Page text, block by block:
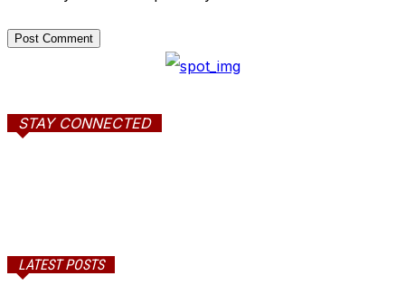
STAY CONNECTED
LATEST POSTS